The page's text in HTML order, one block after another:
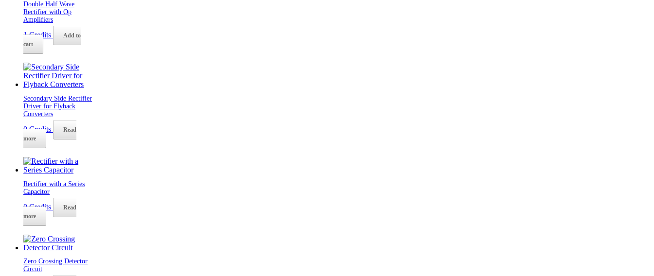
Double Half Wave
Rectifier with Op
Amplifiers
1Credits
Add to
cart
Secondary Side Rectifier
Driver for Flyback
Converters
0Credits
Read
more
Rectifier with a Series
Capacitor
0Credits
Read
more
Zero Crossing Detector
Circuit